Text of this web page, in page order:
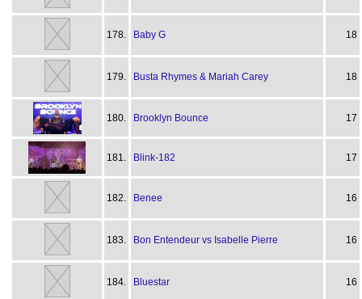
178. Baby G 18
179. Busta Rhymes & Mariah Carey 18
180. Brooklyn Bounce 17
181. Blink-182 17
182. Benee 16
183. Bon Entendeur vs Isabelle Pierre 16
184. Bluestar 16